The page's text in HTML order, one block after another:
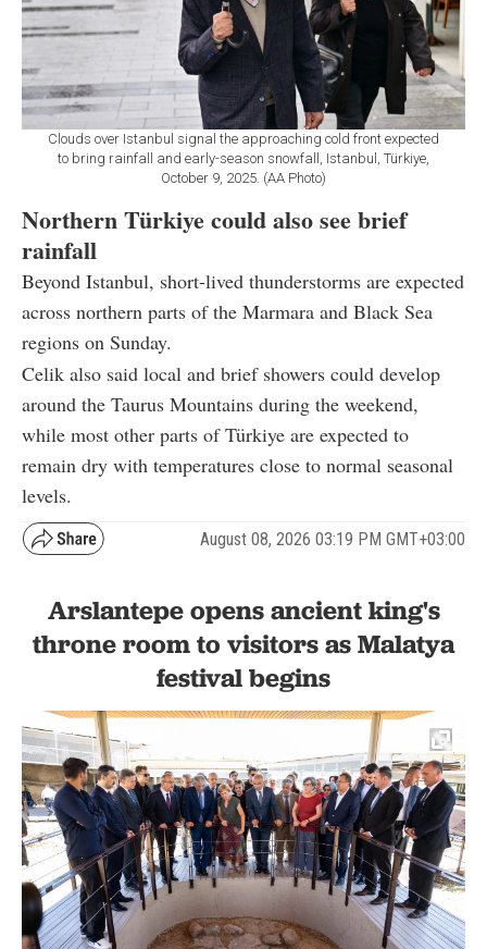
Clouds over Istanbul signal the approaching cold front expected
to bring rainfall and early-season snowfall, Istanbul, Türkiye,
October 9, 2025. (AA Photo)
Northern Türkiye could also see brief
rainfall
Beyond Istanbul, short-lived thunderstorms are expected
across northern parts of the Marmara and Black Sea
regions on Sunday.
Celik also said local and brief showers could develop
around the Taurus Mountains during the weekend,
while most other parts of Türkiye are expected to
remain dry with temperatures close to normal seasonal
levels.
August 08, 2026 03:19 PM GMT+03:00
Arslantepe opens ancient king's
throne room to visitors as Malatya
festival begins